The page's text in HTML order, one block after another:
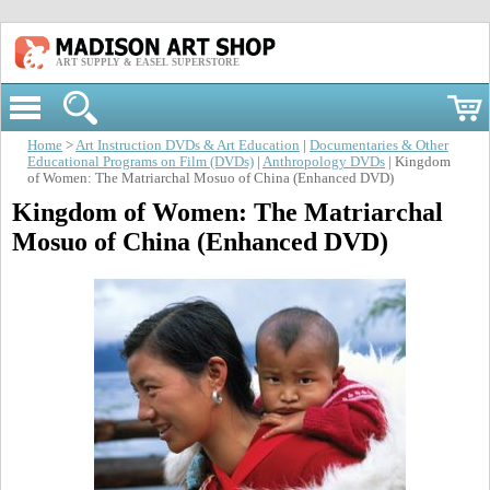
ART SUPPLY & EASEL SUPERSTORE
Home >Art Instruction DVDs & Art Education
Documentaries & Other
Educational Programs on Film (DVDs) Anthropology DVDs | Kingdom
of Women: The Matriarchal Mosuo of China (Enhanced DVD)
Kingdom of Women: The Matriarchal
Mosuo of China (Enhanced DVD)